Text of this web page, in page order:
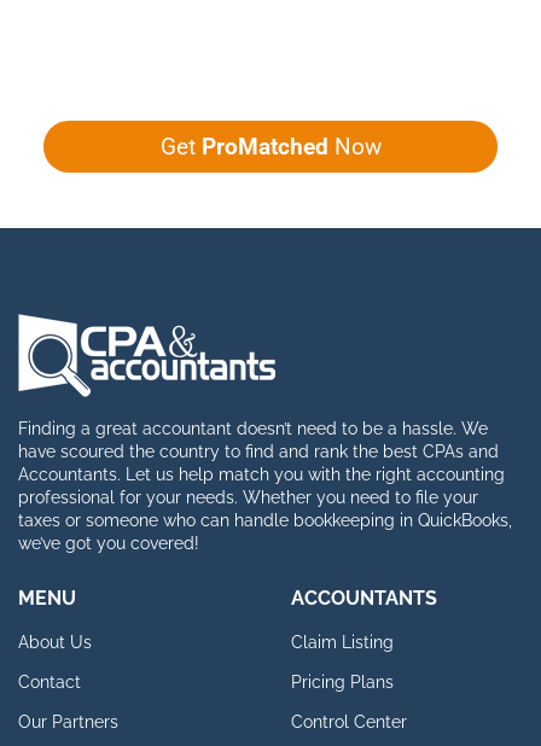
Get ProMatched Now
Finding a great accountant doesn’t need to be a hassle. We
have scoured the country to find and rank the best CPAs and
Accountants. Let us help match you with the right accounting
professional for your needs. Whether you need to file your
taxes or someone who can handle bookkeeping in QuickBooks,
we’ve got you covered!
MENU
About Us
Contact
Our Partners
ACCOUNTANTS
Claim Listing
Pricing Plans
Control Center